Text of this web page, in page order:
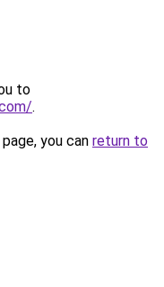
to
.
you can return to